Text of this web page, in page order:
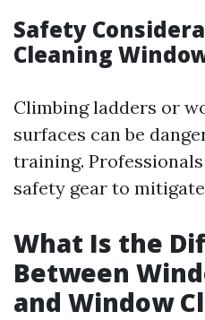
Safety
Cleaning
Climbing ladders or
surfaces can be
training.
safety gear to
What Is the
Between
and Window